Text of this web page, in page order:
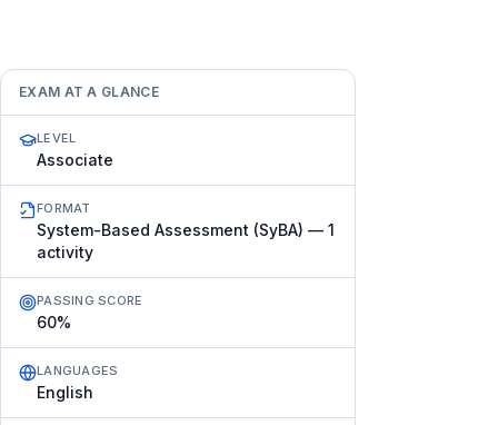
EXAM AT A GLANCE
LEVEL
Associate
FORMAT
System-Based Assessment (SyBA) — 1
activity
PASSING SCORE
60%
LANGUAGES
English